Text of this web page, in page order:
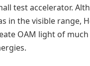
test accelerator.
in the visible range,
OAM light of